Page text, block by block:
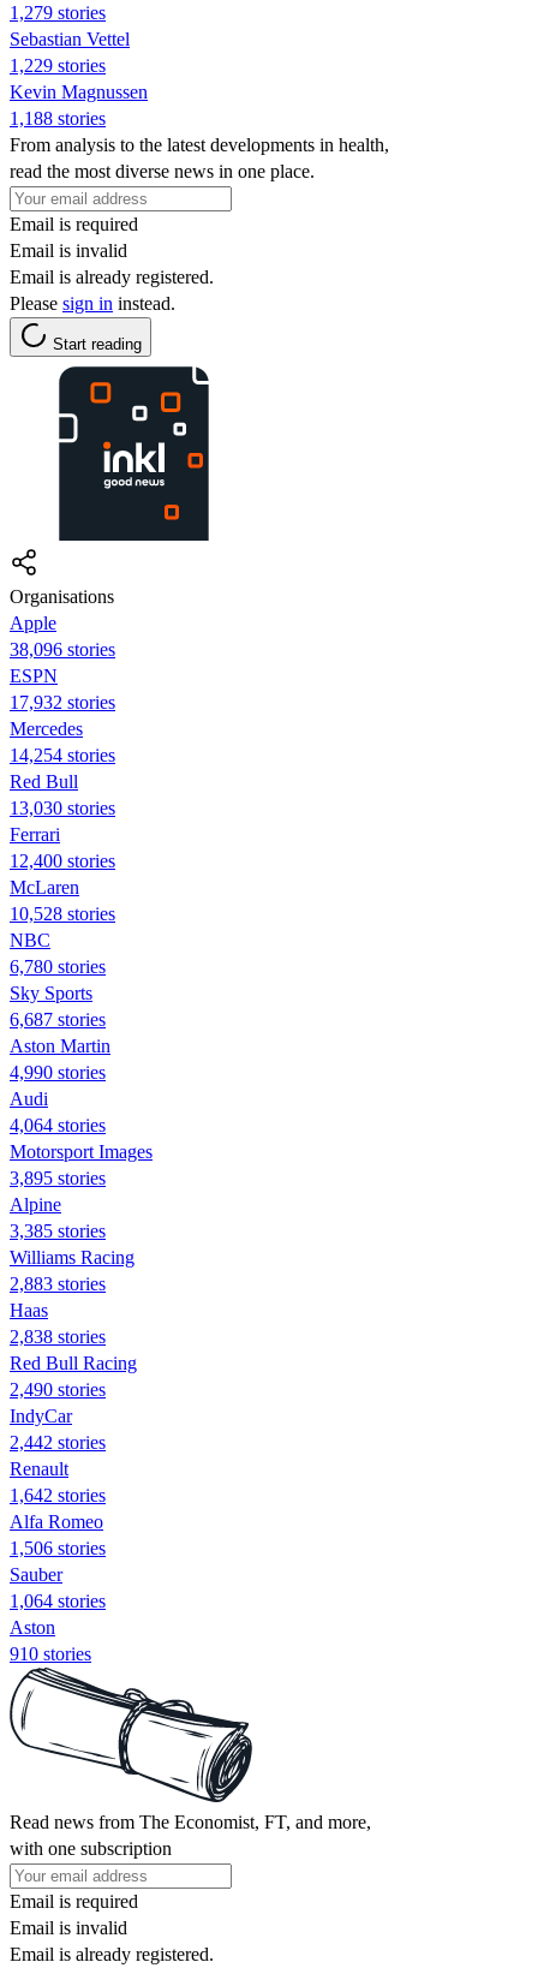
1,279 stories
Sebastian Vettel
1,229 stories
Kevin Magnussen
1,188 stories
From analysis to the latest developments in health,
read the most diverse news in one place.
Email is required
Email is invalid
Email is already registered.
Please sign in instead.
Start reading
Organisations
Apple
38,096 stories
ESPN
17,932 stories
Mercedes
14,254 stories
Red Bull
13,030 stories
Ferrari
12,400 stories
McLaren
10,528 stories
NBC
6,780 stories
Sky Sports
6,687 stories
Aston Martin
4,990 stories
Audi
4,064 stories
Motorsport Images
3,895 stories
Alpine
3,385 stories
Williams Racing
2,883 stories
Haas
2,838 stories
Red Bull Racing
2,490 stories
IndyCar
2,442 stories
Renault
1,642 stories
Alfa Romeo
1,506 stories
Sauber
1,064 stories
Aston
910 stories
Read news from The Economist, FT, and more,
with one subscription
Email is required
Email is invalid
Email is already registered.